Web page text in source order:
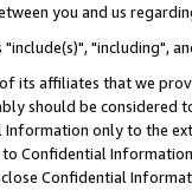
you and us
"include(s)", "including",
its affiliates that we
should be considered
only to the
Confidential
Confidential